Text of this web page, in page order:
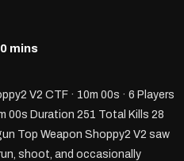
mins
V2 CTF · 10m 00s · 6 Players
00s Duration 251 Total Kills 28
Top Weapon Shoppy2 V2 saw
shoot, and occasionally